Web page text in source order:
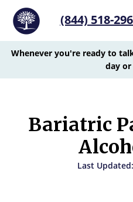
(844) 518-
Whenever you're ready to
day
Bariatric
Last